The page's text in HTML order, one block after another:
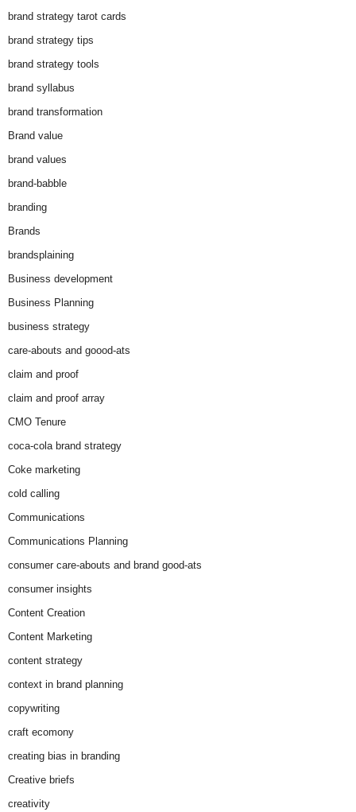
brand strategy tarot cards
brand strategy tips
brand strategy tools
brand syllabus
brand transformation
Brand value
brand values
brand-babble
branding
Brands
brandsplaining
Business development
Business Planning
business strategy
care-abouts and goood-ats
claim and proof
claim and proof array
CMO Tenure
coca-cola brand strategy
Coke marketing
cold calling
Communications
Communications Planning
consumer care-abouts and brand good-ats
consumer insights
Content Creation
Content Marketing
content strategy
context in brand planning
copywriting
craft ecomony
creating bias in branding
Creative briefs
creativity